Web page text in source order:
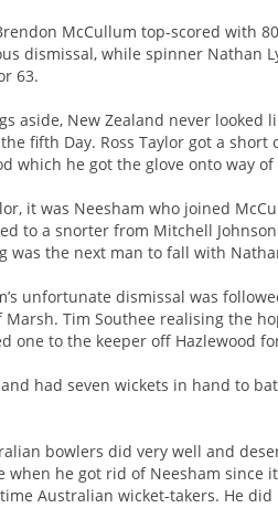
McCullum top-scored with
dismissal, while spinner Nathan
63.
aside, New Zealand never looked
fifth Day. Ross Taylor got a short
which he got the glove onto way
it was Neesham who joined
to a snorter from Mitchell
was the next man to fall with
unfortunate dismissal was
Marsh. Tim Southee realising the
one to the keeper off Hazlewood
had seven wickets in hand to
bowlers did very well and
when he got rid of Neesham since
Australian wicket-takers. He